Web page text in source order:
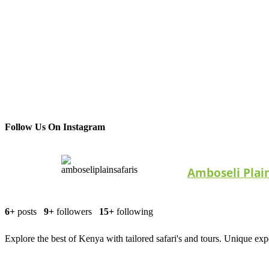
Follow Us On Instagram
Amboseli
6+ posts 9+ followers 15+ following
Explore the best of Kenya with tailored safari's and tours. Unique